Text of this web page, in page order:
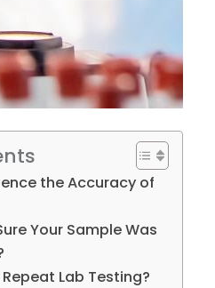
the Accuracy of
Your Sample Was
Lab Testing?